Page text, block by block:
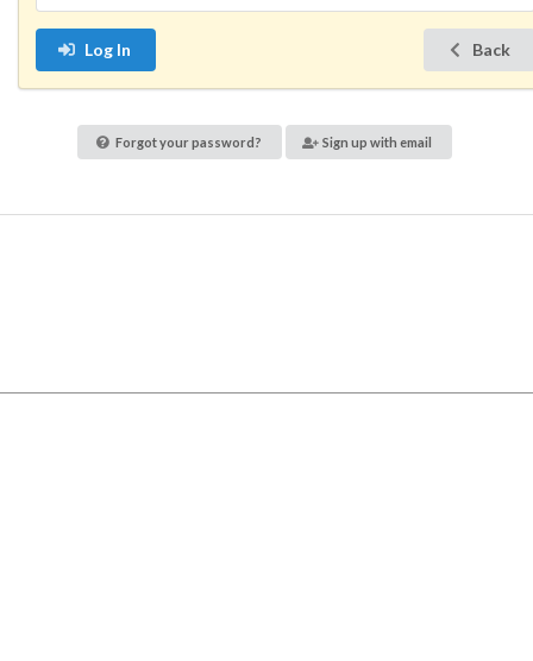
Log In Back
Forgot your password? Sign up with email